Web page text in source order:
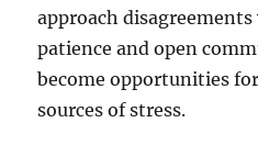
approach
patience and open
become opportunities
sources of stress.